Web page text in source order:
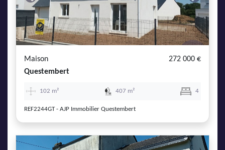
Previous Next
Maison
272 000 €
Questembert
102 m² 407 m² 4
REF2244GT - AJP Immobilier Questembert